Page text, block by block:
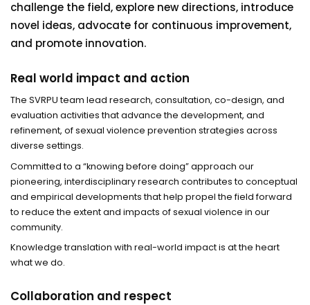
challenge the field, explore new directions, introduce
novel ideas, advocate for continuous improvement,
and promote innovation.
Real world impact and action
The SVRPU team lead research, consultation, co-design, and
evaluation activities that advance the development, and
refinement, of sexual violence prevention strategies across
diverse settings.
Committed to a “knowing before doing” approach our
pioneering, interdisciplinary research contributes to conceptual
and empirical developments that help propel the field forward
to reduce the extent and impacts of sexual violence in our
community.
Knowledge translation with real-world impact is at the heart
what we do.
Collaboration and respect